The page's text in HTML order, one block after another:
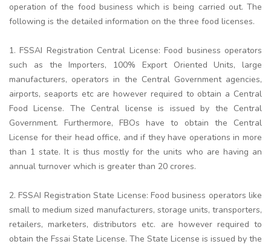
operation of the food business which is being carried out. The
following is the detailed information on the three food licenses.
1. FSSAI Registration Central License: Food business operators
such as the Importers, 100% Export Oriented Units, large
manufacturers, operators in the Central Government agencies,
airports, seaports etc are however required to obtain a Central
Food License. The Central license is issued by the Central
Government. Furthermore, FBOs have to obtain the Central
License for their head office, and if they have operations in more
than 1 state. It is thus mostly for the units who are having an
annual turnover which is greater than 20 crores.
2. FSSAI Registration State License: Food business operators like
small to medium sized manufacturers, storage units, transporters,
retailers, marketers, distributors etc. are however required to
obtain the Fssai State License. The State License is issued by the